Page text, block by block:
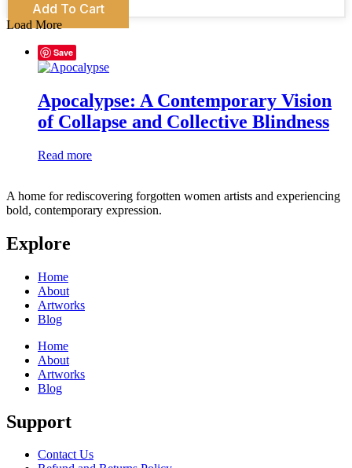
Add To Cart
Load More
Save
Apocalypse: A Contemporary Vision
of Collapse and Collective Blindness
Read more
A home for rediscovering forgotten women artists and experiencing
bold, contemporary expression.
Explore
Home
About
Artworks
Blog
Home
About
Artworks
Blog
Support
Contact Us